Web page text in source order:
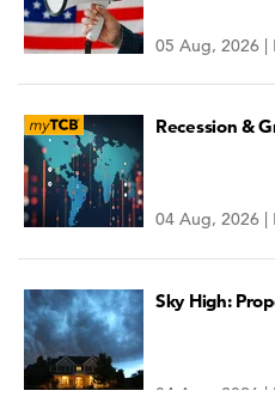
05 Aug, 2026 |
Recession &
04 Aug, 2026 |
Sky High:
04 Aug, 2026 |